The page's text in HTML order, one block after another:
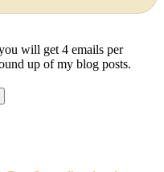
will get 4 emails per
up of my blog posts.